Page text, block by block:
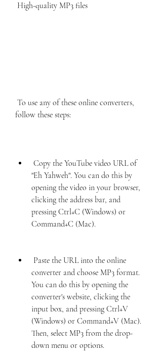
High-quality MP3 files
follow these steps:
"Eh Yahweh". You can do this by
opening the video in your browser,
clicking the address bar, and
pressing Ctrl+C (Windows) or
Command+C (Mac).
converter and choose MP3 format.
You can do this by opening the
converter's website, clicking the
input box, and pressing Ctrl+V
(Windows) or Command+V (Mac).
Then, select MP3 from the drop-
down menu or options.